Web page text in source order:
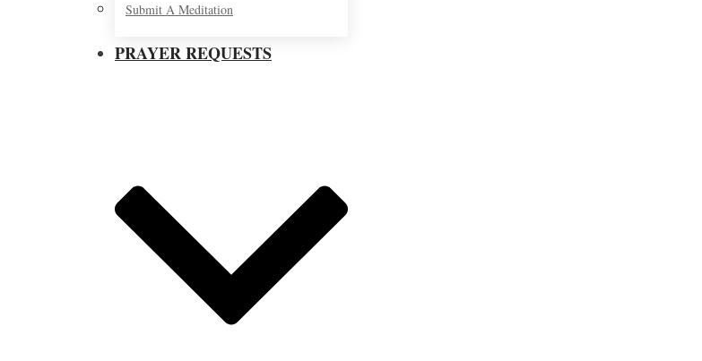
Submit A Meditation
PRAYER REQUESTS